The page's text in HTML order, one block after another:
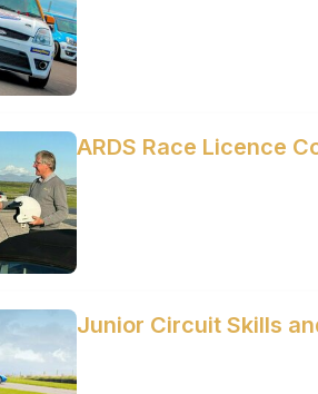
ARDS Race Licence
Junior Circuit Skills